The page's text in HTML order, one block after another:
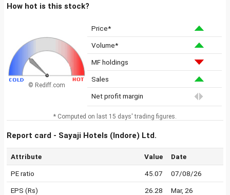
How hot is this stock?
© Rediff.com
Price*
Volume*
MF holdings
Sales
Net profit margin
* Computed on last 15 days' trading figures.
Report card - Sayaji Hotels (Indore) Ltd.
Attribute Value Date
PE ratio 45.07 07/08/26
EPS (Rs) 26.28 Mar, 26